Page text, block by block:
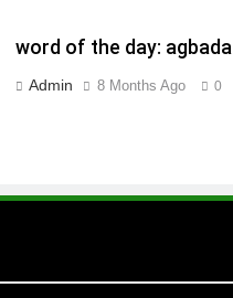
word of the day: agbada
Admin 8 Months Ago 0